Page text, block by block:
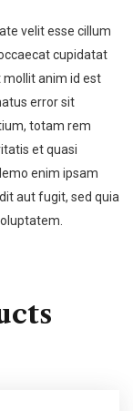
velit esse cillum
cupidatat
mollit anim id est
error sit
totam rem
et quasi
enim ipsam
aut fugit, sed quia